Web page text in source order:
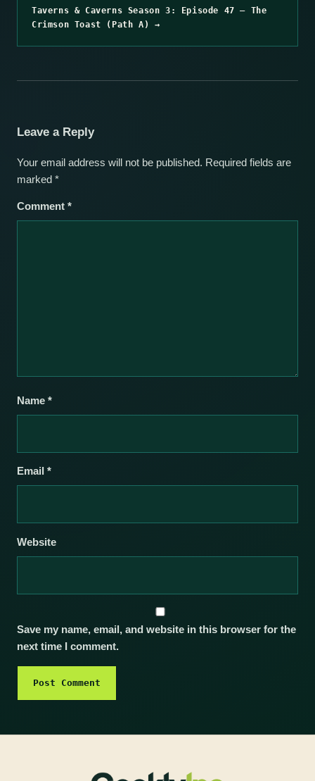
Taverns & Caverns Season 3: Episode 47 – The
Crimson Toast (Path A) →
Leave a Reply
Your email address will not be published. Required fields are
marked *
Comment *
Name *
Email *
Website
Save my name, email, and website in this browser for the
next time I comment.